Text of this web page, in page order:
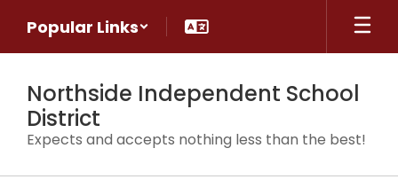
main
Popular Links
Northside Independent School
District
Expects and accepts nothing less than the best!